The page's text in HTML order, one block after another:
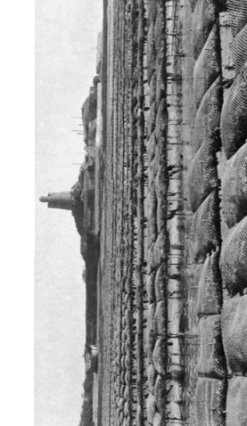
In suspended culture
suspended from floating
rafts are used in protected
ends and supported by
areas. Different designs of
earlier ones made of wood
plasticcoated wire mesh
alloys are also being used to